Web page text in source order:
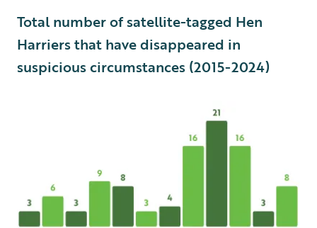
Total number of satellite-tagged Hen
Harriers that have disappeared in
suspicious circumstances (2015-2024)